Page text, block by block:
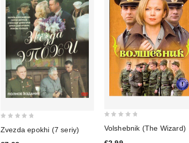
Zvezda epokhi (7 seriy)
Volshebnik (The Wizard)